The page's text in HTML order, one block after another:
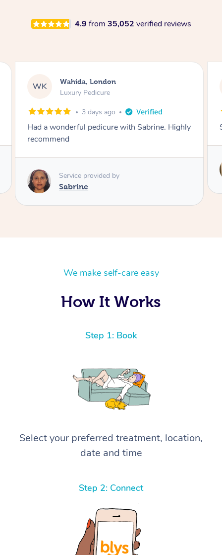
4.9 from 35,052 verified reviews
NM Neil, Northampton
Aromatherapy Massage
3 days ago
Super so relaxing !!
Anne
We make self-care easy
How It Works
Step 1: Book
Select your preferred treatment, location,
date and time
Step 2: Connect